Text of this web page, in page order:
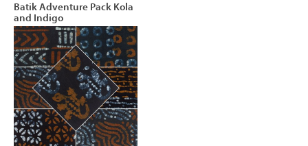
Batik Adventure Pack Kola
and Indigo